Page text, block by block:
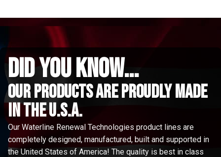
did you know...
Our Products are proudly made
in the u.s.a.
Our Waterline Renewal Technologies product lines are
completely designed, manufactured, built and supported in
the United States of America! The quality is best in class